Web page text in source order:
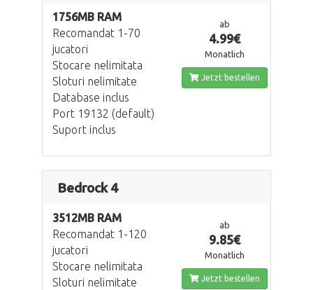
1756MB RAM
Recomandat 1-70
jucatori
Stocare nelimitata
Sloturi nelimitate
Database inclus
Port 19132 (default)
Suport inclus
ab
4.99€
Monatlich
Jetzt bestellen
Bedrock 4
3512MB RAM
Recomandat 1-120
jucatori
Stocare nelimitata
Sloturi nelimitate
ab
9.85€
Monatlich
Jetzt bestellen